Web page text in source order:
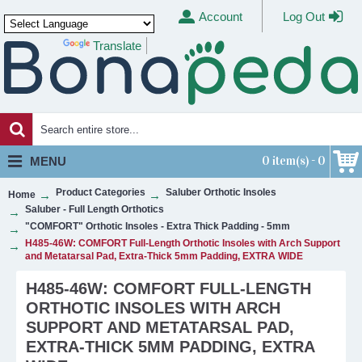
Powered by Translate
Account Log Out
0 item(s) - 0
MENU
Home Product Categories
Saluber Orthotic Insoles
Saluber - Full Length Orthotics
"COMFORT" Orthotic Insoles - Extra Thick Padding - 5mm
H485-46W: COMFORT Full-Length Orthotic Insoles with Arch Support
and Metatarsal Pad, Extra-Thick 5mm Padding, EXTRA WIDE
H485-46W: COMFORT FULL-LENGTH
ORTHOTIC INSOLES WITH ARCH
SUPPORT AND METATARSAL PAD,
EXTRA-THICK 5MM PADDING, EXTRA